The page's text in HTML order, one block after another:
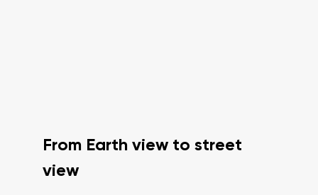
From Earth view to street
view